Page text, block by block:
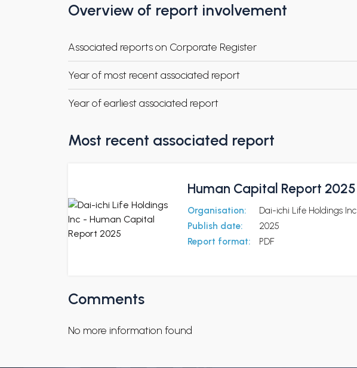
Overview of report involvement
Associated reports on Corporate Register
Year of most recent associated report
Year of earliest associated report
Most recent associated report
Human Capital Report 2025
Organisation:
Dai-ichi Life Holdings Inc
Publish date:
2025
Report format:
PDF
Comments
No more information found